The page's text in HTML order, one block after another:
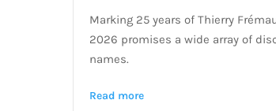
Marking 25 years of Thierry
2026 promises a wide array of
names.
Read more